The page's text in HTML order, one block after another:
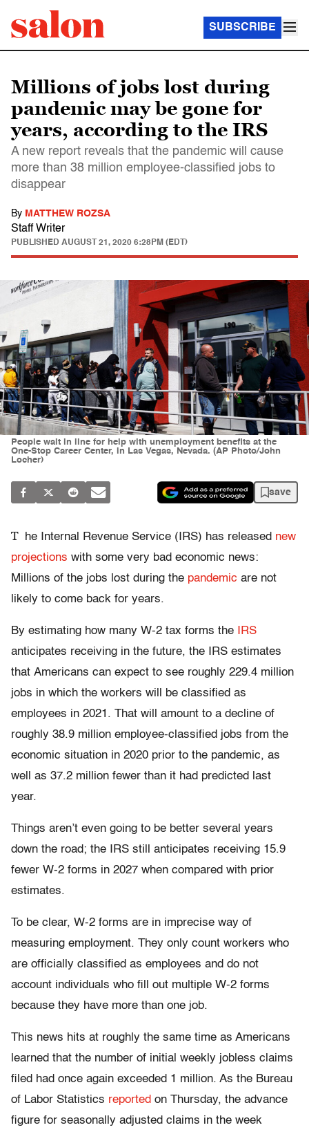
SUBSCRIBE
Millions of jobs lost during
pandemic may be gone for
years, according to the IRS
A new report reveals that the pandemic will cause
more than 38 million employee-classified jobs to
disappear
By MATTHEW ROZSA
Staff Writer
PUBLISHED AUGUST 21, 2020 6:28PM (EDT)
People wait in line for help with unemployment benefits at the
One-Stop Career Center, in Las Vegas, Nevada. (AP Photo/John
Locher)
save
T he Internal Revenue Service (IRS) has released new
projections with some very bad economic news:
Millions of the jobs lost during the pandemic are not
likely to come back for years.
By estimating how many W-2 tax forms the
IRS
anticipates receiving in the future, the IRS estimates
that Americans can expect to see roughly 229.4 million
jobs in which the workers will be classified as
employees in 2021. That will amount to a decline of
roughly 38.9 million employee-classified jobs from the
economic situation in 2020 prior to the pandemic, as
well as 37.2 million fewer than it had predicted last
year.
Things aren’t even going to be better several years
down the road; the IRS still anticipates receiving 15.9
fewer W-2 forms in 2027 when compared with prior
estimates.
To be clear, W-2 forms are in imprecise way of
measuring employment. They only count workers who
are officially classified as employees and do not
account individuals who fill out multiple W-2 forms
because they have more than one job.
This news hits at roughly the same time as Americans
learned that the number of initial weekly jobless claims
filed had once again exceeded 1 million. As the Bureau
of Labor Statistics reported on Thursday, the advance
figure for seasonally adjusted claims in the week